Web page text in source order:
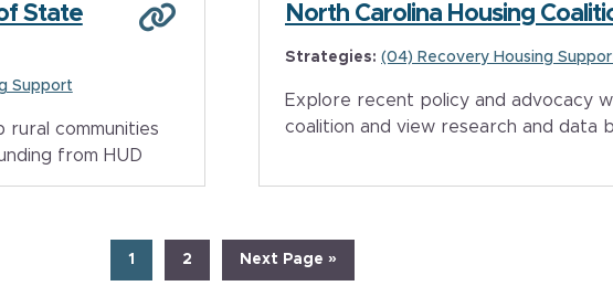
State
Support
rural communities
from HUD
North Carolina Housing
Strategies: (04) Recovery Housing
Explore recent policy and advocacy
coalition and view research and data
Page
1 Page
2
Go
to
Next Page »